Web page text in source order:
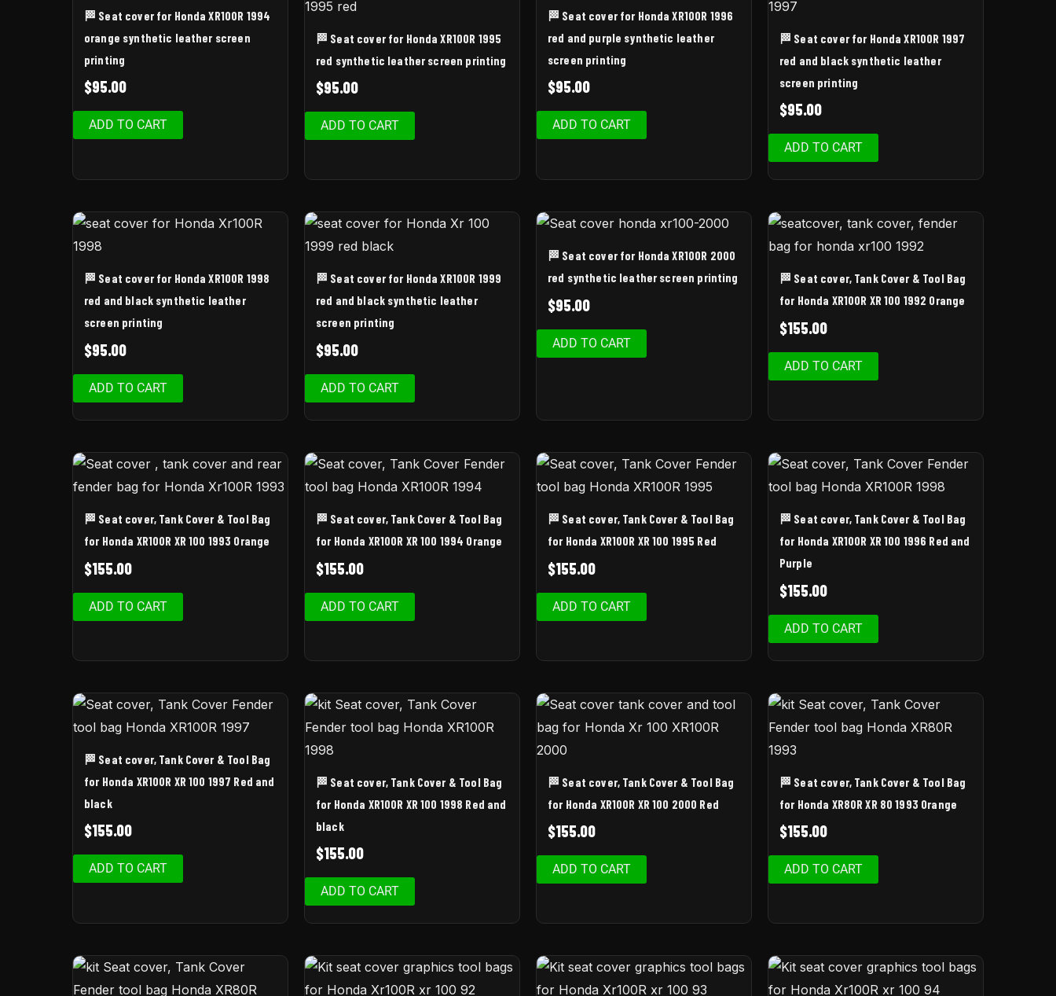
🏁 Seat cover for Honda XR100R 1994
orange synthetic leather screen
printing
$95.00
ADD TO CART
🏁 Seat cover for Honda XR100R 1995
red synthetic leather screen printing
$95.00
ADD TO CART
🏁 Seat cover for Honda XR100R 1996
red and purple synthetic leather
screen printing
$95.00
ADD TO CART
🏁 Seat cover for Honda XR100R 1997
red and black synthetic leather
screen printing
$95.00
ADD TO CART
🏁 Seat cover for Honda XR100R 1998
red and black synthetic leather
screen printing
$95.00
ADD TO CART
🏁 Seat cover for Honda XR100R 1999
red and black synthetic leather
screen printing
$95.00
ADD TO CART
🏁 Seat cover for Honda XR100R 2000
red synthetic leather screen printing
$95.00
ADD TO CART
🏁 Seat cover, Tank Cover & Tool Bag
for Honda XR100R XR 100 1992 Orange
$155.00
ADD TO CART
🏁 Seat cover, Tank Cover & Tool Bag
for Honda XR100R XR 100 1993 Orange
$155.00
ADD TO CART
🏁 Seat cover, Tank Cover & Tool Bag
for Honda XR100R XR 100 1994 Orange
$155.00
ADD TO CART
🏁 Seat cover, Tank Cover & Tool Bag
for Honda XR100R XR 100 1995 Red
$155.00
ADD TO CART
🏁 Seat cover, Tank Cover & Tool Bag
for Honda XR100R XR 100 1996 Red and
Purple
$155.00
ADD TO CART
🏁 Seat cover, Tank Cover & Tool Bag
for Honda XR100R XR 100 1997 Red and
black
$155.00
ADD TO CART
🏁 Seat cover, Tank Cover & Tool Bag
for Honda XR100R XR 100 1998 Red and
black
$155.00
ADD TO CART
🏁 Seat cover, Tank Cover & Tool Bag
for Honda XR100R XR 100 2000 Red
$155.00
ADD TO CART
🏁 Seat cover, Tank Cover & Tool Bag
for Honda XR80R XR 80 1993 Orange
$155.00
ADD TO CART